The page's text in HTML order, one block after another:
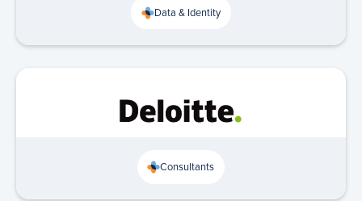
Data & Identity
Consultants